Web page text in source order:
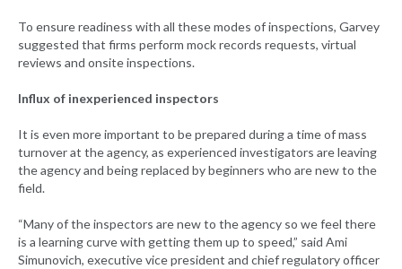
To ensure readiness with all these modes of inspections, Garvey
suggested that firms perform mock records requests, virtual
reviews and onsite inspections.
Influx of inexperienced inspectors
It is even more important to be prepared during a time of mass
turnover at the agency, as experienced investigators are leaving
the agency and being replaced by beginners who are new to the
field.
“Many of the inspectors are new to the agency so we feel there
is a learning curve with getting them up to speed,” said Ami
Simunovich, executive vice president and chief regulatory officer